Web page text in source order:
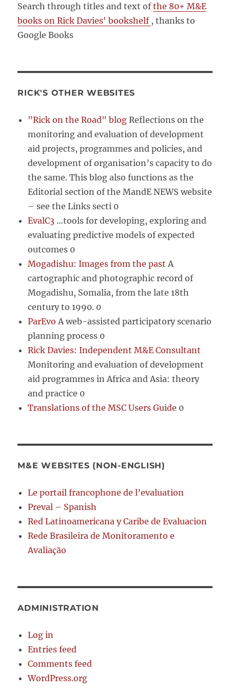
Search through titles and text ofthe 80+ M&E
books on Rick Davies' bookshelf , thanks to
Google Books
RICK'S OTHER WEBSITES
"Rick on the Road" blog Reflections on the
monitoring and evaluation of development
aid projects, programmes and policies, and
development of organisation’s capacity to do
the same. This blog also functions as the
Editorial section of the MandE NEWS website
– see the Links secti 0
EvalC3 …tools for developing, exploring and
evaluating predictive models of expected
outcomes 0
Mogadishu: Images from the past A
cartographic and photographic record of
Mogadishu, Somalia, from the late 18th
century to 1990. 0
ParEvo A web-assisted participatory scenario
planning process 0
Rick Davies: Independent M&E Consultant
Monitoring and evaluation of development
aid programmes in Africa and Asia: theory
and practice 0
Translations of the MSC Users Guide 0
M&E WEBSITES (NON-ENGLISH)
Le portail francophone de l’evaluation
Preval – Spanish
Red Latinoamericana y Caribe de Evaluacion
Rede Brasileira de Monitoramento e
Avaliação
ADMINISTRATION
Log in
Entries feed
Comments feed
WordPress.org